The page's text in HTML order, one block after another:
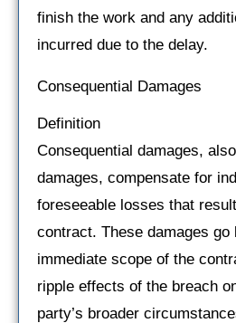
finish the work and any
incurred due to the delay.
Consequential Damages
Definition
Consequential damages,
damages, compensate for
foreseeable losses that
contract. These damages go
immediate scope of the
ripple effects of the breach
party’s broader